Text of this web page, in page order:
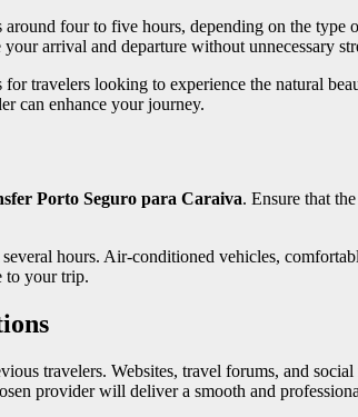
four to five hours, depending on the
arrival and departure without unnecessary
travelers looking to experience the natural
can enhance your journey.
Porto Seguro para Caraiva. Ensure that
hours. Air-conditioned vehicles,
to your trip.
travelers. Websites, travel forums, and
provider will deliver a smooth and